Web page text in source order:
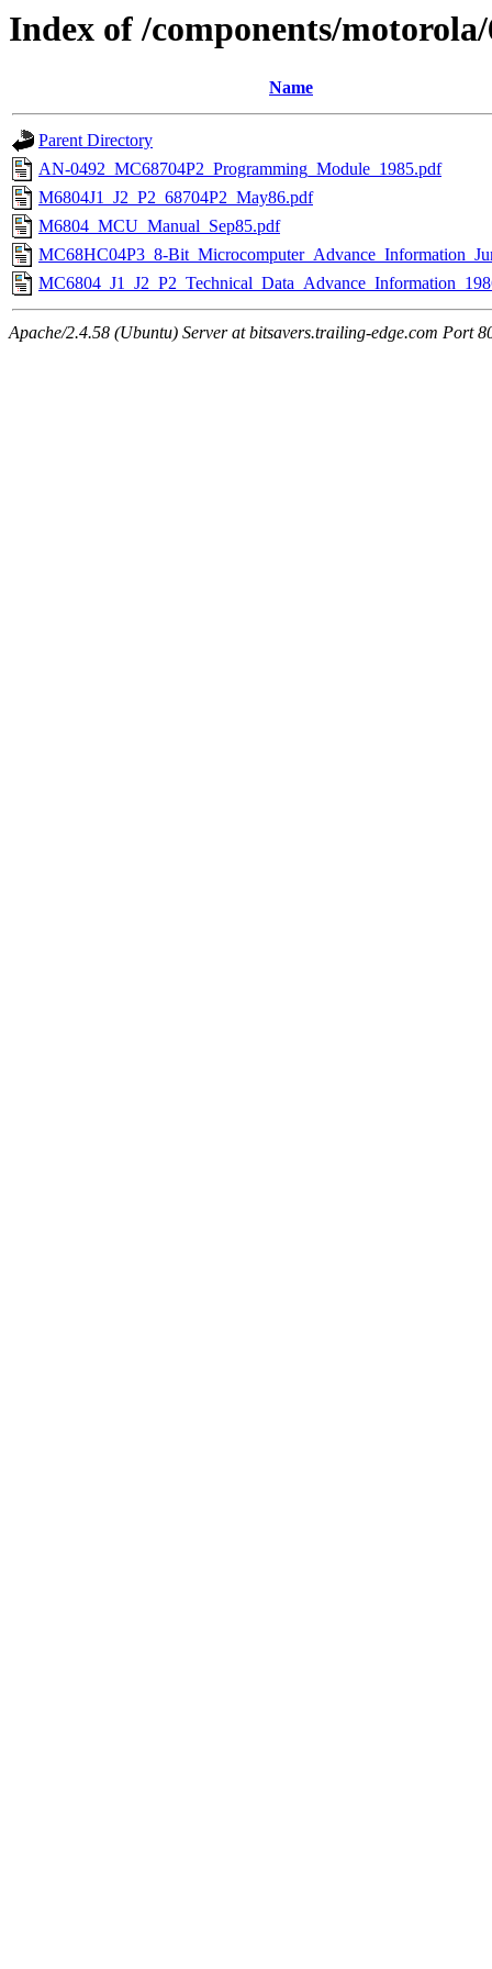
Index of /components/motorola/
Name
Parent Directory
AN-0492_MC68704P2_Programming_Module_1985.pdf
M6804J1_J2_P2_68704P2_May86.pdf
M6804_MCU_Manual_Sep85.pdf
MC68HC04P3_8-
Apache/2.4.58 (Ubuntu) Server at bitsavers.trailing-edge.com Port